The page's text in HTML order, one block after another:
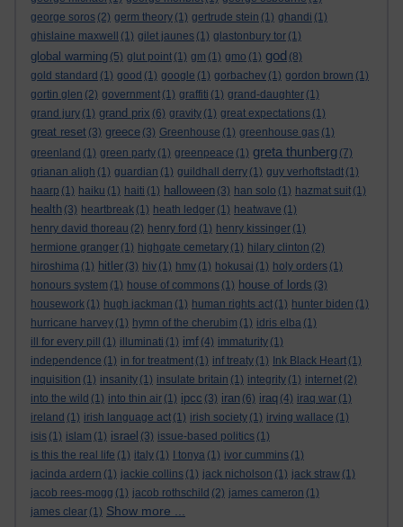
george soros (2) germ theory (1) gertrude stein (1) ghandi (1)
ghislaine maxwell
(1) gilet jaunes (1) glastonbury tor (1)
global warming (5) glut point (1) gm (1) gmo (1) god (8)
gold standard (1) good (1) google (1) gorbachev (1) gordon brown (1)
gortin glen (2) government (1) graffiti (1) grand-daughter (1)
grand jury (1) grand prix (6) gravity (1) great expectations (1)
great reset (3) greece (3) Greenhouse (1) greenhouse gas (1)
greenland (1) green party (1) greenpeace (1) greta thunberg (7)
grianan aligh (1) guardian (1) guildhall derry (1) guy verhoftstadt (1)
haarp (1) haiku (1) haiti (1) halloween (3) han solo (1) hazmat suit (1)
health (3) heartbreak (1) heath ledger (1) heatwave (1)
henry david thoreau (2) henry ford (1) henry kissinger (1)
hermione granger (1) highgate cemetary (1) hilary clinton (2)
hiroshima (1) hitler (3) hiv (1) hmv (1) hokusai (1) holy orders (1)
honours system (1) house of commons (1) house of lords (3)
housework (1) hugh jackman (1) human rights act (1) hunter biden (1)
hurricane harvey (1) hymn of the cherubim (1) idris elba (1)
ill for every pill
(1) illuminati (1) imf (4) immaturity (1)
independence (1) in for treatment (1) inf treaty (1) Ink Black Heart (1)
inquisition (1) insanity (1) insulate britain (1) integrity (1) internet (2)
into the wild (1) into thin air (1) ipcc (3) iran (6) iraq (4) iraq war (1)
ireland (1) irish language act (1) irish society (1) irving wallace (1)
isis (1) islam (1) israel (3) issue-based politics (1)
is this the real life (1) italy (1) I tonya (1) ivor cummins (1)
jacinda ardern (1) jackie collins (1) jack nicholson (1) jack straw (1)
jacob rees-mogg (1) jacob rothschild (2) james cameron (1)
james clear (1) Show more ...